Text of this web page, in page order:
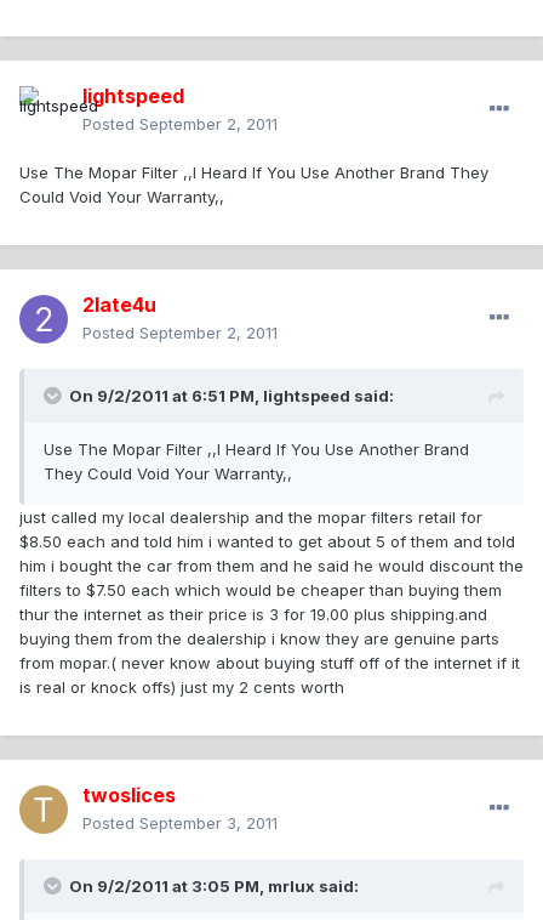
lightspeed
Posted September 2, 2011
Use The Mopar Filter ,,I Heard If You Use Another Brand They
Could Void Your Warranty,,
2late4u
Posted September 2, 2011
On 9/2/2011 at 6:51 PM, lightspeed said:
Use The Mopar Filter ,,I Heard If You Use Another Brand
They Could Void Your Warranty,,
just called my local dealership and the mopar filters retail for
$8.50 each and told him i wanted to get about 5 of them and told
him i bought the car from them and he said he would discount the
filters to $7.50 each which would be cheaper than buying them
thur the internet as their price is 3 for 19.00 plus shipping.and
buying them from the dealership i know they are genuine parts
from mopar.( never know about buying stuff off of the internet if it
is real or knock offs) just my 2 cents worth
twoslices
Posted September 3, 2011
On 9/2/2011 at 3:05 PM, mrlux said: